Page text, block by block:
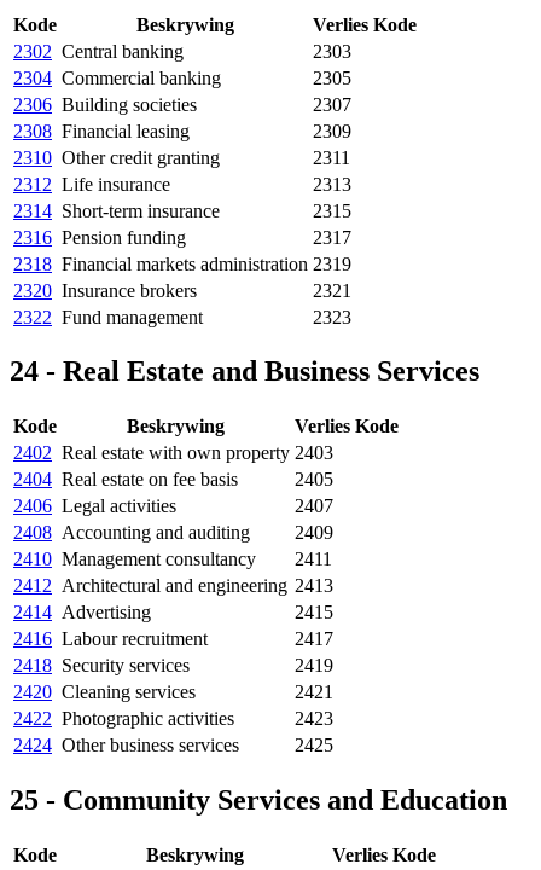
Kode Beskrywing
Verlies Kode
2302 Central banking
2303
2304 Commercial banking
2305
2306 Building societies
2307
2308 Financial leasing
2309
2310 Other credit granting
2311
2312 Life insurance
2313
2314 Short-term insurance
2315
2316 Pension funding
2317
2318 Financial markets administration 2319
2320 Insurance brokers
2321
2322 Fund management 2323
24 - Real Estate and Business Services
Kode Beskrywing
Verlies Kode
2402 Real estate with own property 2403
2404 Real estate on fee basis
2405
2406 Legal activities
2407
2408 Accounting and auditing
2409
2410 Management consultancy
2411
2412 Architectural and engineering 2413
2414 Advertising
2415
2416 Labour recruitment
2417
2418 Security services
2419
2420 Cleaning services
2421
2422 Photographic activities
2423
2424 Other business services 2425
25 - Community Services and Education
Kode Beskrywing
Verlies Kode